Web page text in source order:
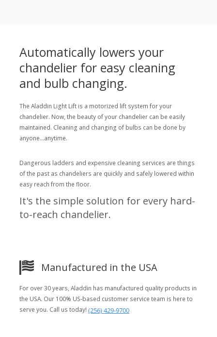
Automatically lowers your
chandelier for easy cleaning
and bulb changing.
The Aladdin Light Lift is a motorized lift system for your
chandelier. Now, the beauty of your chandelier can be easily
maintained. Cleaning and changing of bulbs can be done by
anyone...anytime.
Dangerous ladders and expensive cleaning services are things
of the past as chandeliers are quickly and safely lowered within
easy reach from the floor.
It's the simple solution for every hard-
to-reach chandelier.
Manufactured in the USA
For over 30 years, Aladdin has manufactured quality products in
the USA. Our 100% US-based customer service team is here to
serve you. Call us today!